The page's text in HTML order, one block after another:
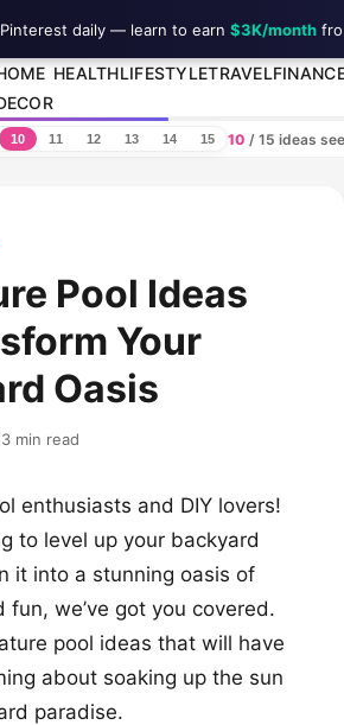
HEALTHLIFESTYLETRAVEL
10 11 12 13 14 15 10 / 15 ideas
Pool Ideas
Your
Oasis
min read
enthusiasts and DIY lovers!
to level up your backyard
it into a stunning oasis of
fun, we’ve got you covered.
pool ideas that will have
about soaking up the sun
paradise.
daily — learn to earn $3K/month